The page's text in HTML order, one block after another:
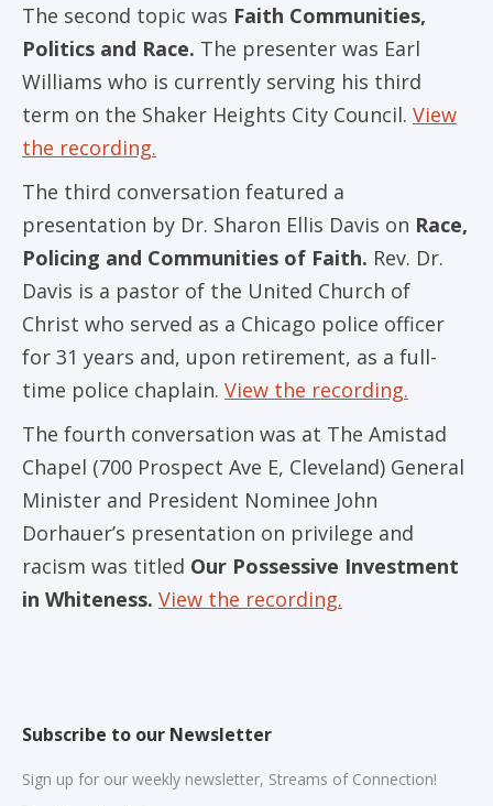
The second topic was Faith Communities,
Politics and Race. The presenter was Earl
Williams who is currently serving his third
term on the Shaker Heights City Council. View
the recording.
The third conversation featured a
presentation by Dr. Sharon Ellis Davis on Race,
Policing and Communities of Faith. Rev. Dr.
Davis is a pastor of the United Church of
Christ who served as a Chicago police officer
for 31 years and, upon retirement, as a full-
time police chaplain. View the recording.
The fourth conversation was at The Amistad
Chapel (700 Prospect Ave E, Cleveland) General
Minister and President Nominee John
Dorhauer’s presentation on privilege and
racism was titled Our Possessive Investment
in Whiteness. View the recording.
Subscribe to our Newsletter
Sign up for our weekly newsletter, Streams of Connection!